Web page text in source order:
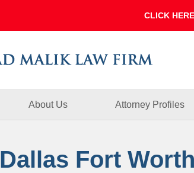
About Us Attorney Profiles
Dallas Fort